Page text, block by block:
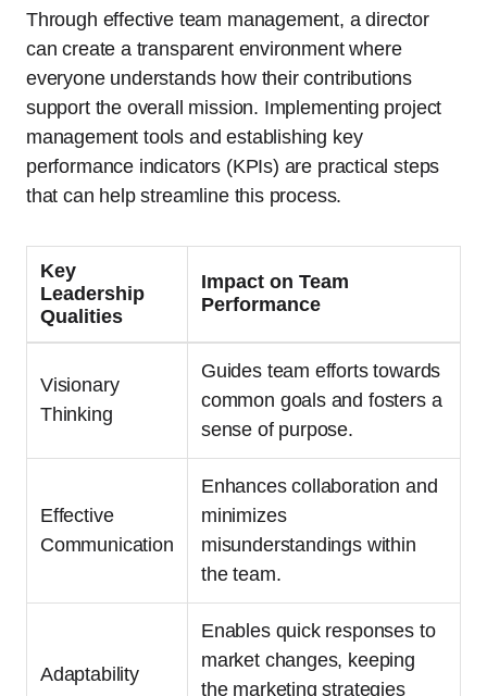
Through effective team management, a director
can create a transparent environment where
everyone understands how their contributions
support the overall mission. Implementing project
management tools and establishing key
performance indicators (KPIs) are practical steps
that can help streamline this process.
Key
Leadership
Qualities
Impact on Team
Performance
Visionary
Thinking
Guides team efforts towards
common goals and fosters a
sense of purpose.
Effective
Communication
Enhances collaboration and
minimizes
misunderstandings within
the team.
Adaptability
Enables quick responses to
market changes, keeping
the marketing strategies